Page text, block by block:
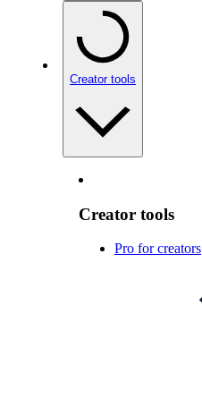
Creator tools
Creator tools
Pro for creators